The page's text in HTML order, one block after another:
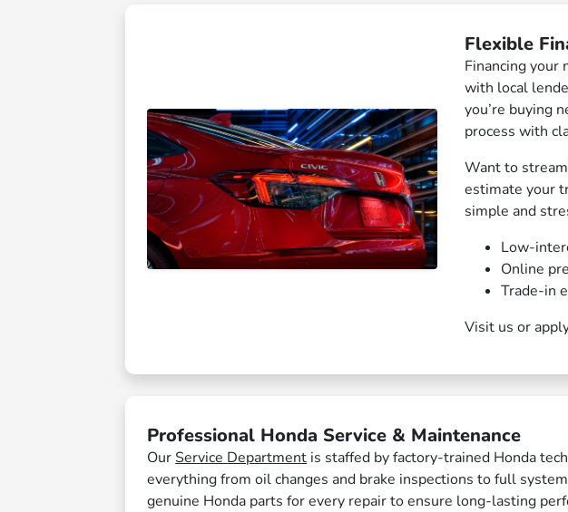
Flexible
Financing your
with local
you’re buying
process with
Want to
estimate your
simple and
Low-
Online
Trade-in
Visit us or
Professional Honda Service & Maintenance
OurService Department is staffed by factory-trained Honda
everything from oil changes and brake inspections to full
genuine Honda parts for every repair to ensure long-lasting